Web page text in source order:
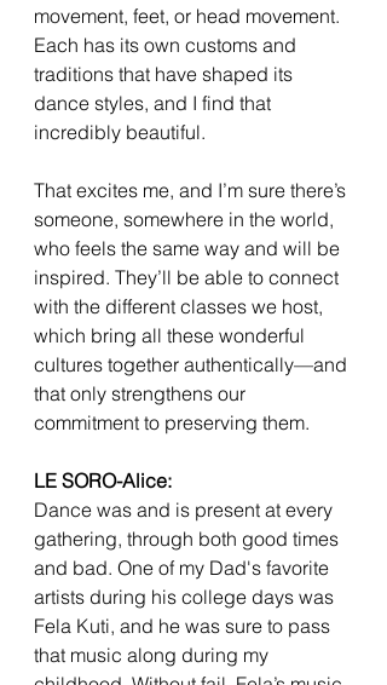
movement, feet, or head movement.
Each has its own customs and
traditions that have shaped its
dance styles, and I find that
incredibly beautiful.
That excites me, and I’m sure there’s
someone, somewhere in the world,
who feels the same way and will be
inspired. They’ll be able to connect
with the different classes we host,
which bring all these wonderful
cultures together authentically—and
that only strengthens our
commitment to preserving them.
LE SORO-Alice:
Dance was and is present at every
gathering, through both good times
and bad. One of my Dad's favorite
artists during his college days was
Fela Kuti, and he was sure to pass
that music along during my